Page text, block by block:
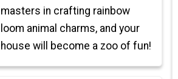
masters in crafting rainbow
loom animal charms, and your
house will become a zoo of fun!